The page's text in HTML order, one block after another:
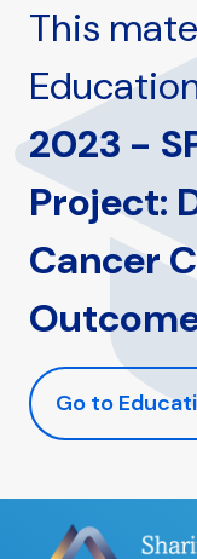
This
2023 -
Project:
Cancer
Go to